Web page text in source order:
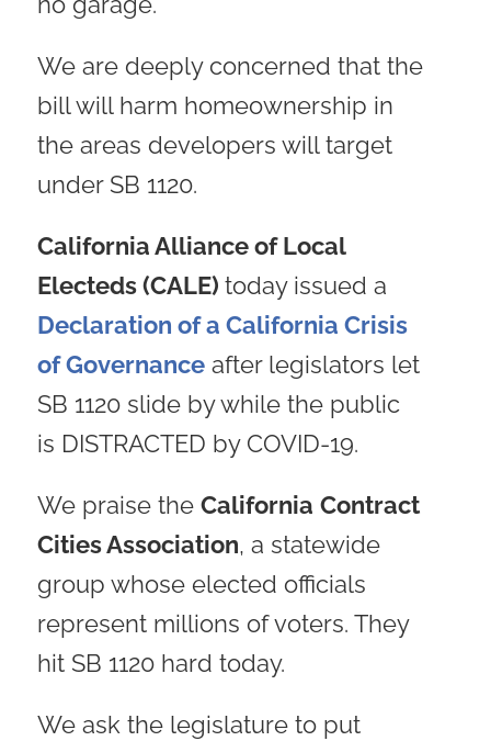
We are deeply concerned that the
bill will harm homeownership in
the areas developers will target
under SB 1120.
California Alliance of Local
Electeds (CALE) today issued a
Declaration of a California Crisis
of Governance after legislators let
SB 1120 slide by while the public
is DISTRACTED by COVID-19.
We praise the California Contract
Cities Association, a statewide
group whose elected officials
represent millions of voters. They
hit SB 1120 hard today.
We ask the legislature to put